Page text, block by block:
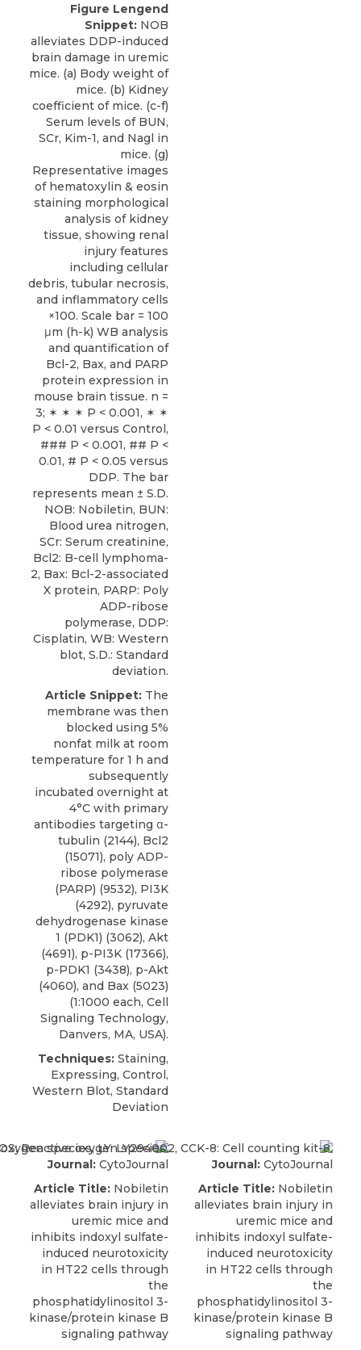
Figure Lengend
Snippet: NOB
alleviates DDP-induced
brain damage in uremic
mice. (a) Body weight of
mice. (b) Kidney
coefficient of mice. (c-f)
Serum levels of BUN,
SCr, Kim-1, and Nagl in
mice. (g)
Representative images
of hematoxylin & eosin
staining morphological
analysis of kidney
tissue, showing renal
injury features
including cellular
debris, tubular necrosis,
and inflammatory cells
×100. Scale bar = 100
μm (h-k) WB analysis
and quantification of
Bcl-2, Bax, and PARP
protein expression in
mouse brain tissue. n =
3; ✶ ✶ ✶ P < 0.001, ✶ ✶
P < 0.01 versus Control,
### P < 0.001, ## P <
0.01, # P < 0.05 versus
DDP. The bar
represents mean ± S.D.
NOB: Nobiletin, BUN:
Blood urea nitrogen,
SCr: Serum creatinine,
Bcl2: B-cell lymphoma-
2, Bax: Bcl-2-associated
X protein, PARP: Poly
ADP-ribose
polymerase, DDP:
Cisplatin, WB: Western
blot, S.D.: Standard
deviation.
Article Snippet: The
membrane was then
blocked using 5%
nonfat milk at room
temperature for 1 h and
subsequently
incubated overnight at
4°C with primary
antibodies targeting α-
tubulin (2144), Bcl2
(15071), poly ADP-
ribose polymerase
(PARP) (9532), PI3K
(4292), pyruvate
dehydrogenase kinase
1 (PDK1) (3062), Akt
(4691), p-PI3K (17366),
p-PDK1 (3438), p-Akt
(4060), and Bax (5023)
(1:1000 each, Cell
Signaling Technology,
Danvers, MA, USA).
Techniques: Staining,
Expressing, Control,
Western Blot, Standard
Deviation
Journal: CytoJournal
Article Title: Nobiletin
alleviates brain injury in
uremic mice and
inhibits indoxyl sulfate-
induced neurotoxicity
in HT22 cells through
the
phosphatidylinositol 3-
kinase/protein kinase B
signaling pathway
Journal: CytoJournal
Article Title: Nobiletin
alleviates brain injury in
uremic mice and
inhibits indoxyl sulfate-
induced neurotoxicity
in HT22 cells through
the
phosphatidylinositol 3-
kinase/protein kinase B
signaling pathway